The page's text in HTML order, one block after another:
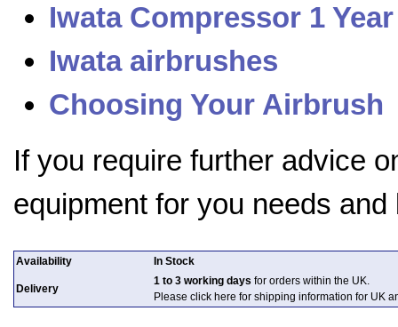
Iwata Compressor 1
Iwata airbrushes
Choosing Your Airbrush
If you require further advice
equipment for you needs
Availability In Stock
Delivery
1 to 3 working days for orders within the UK.
Please click here for shipping information for UK